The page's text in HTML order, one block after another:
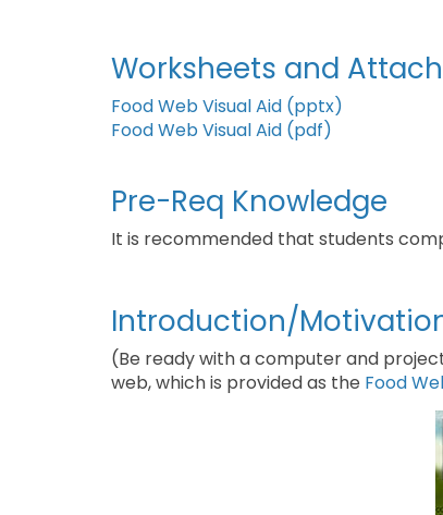
Worksheets and
Food Web Visual Aid (pptx)
Food Web Visual Aid (pdf)
Pre-Req Knowledge
It is recommended that students
Introduction/
(Be ready with a computer and
web, which is provided as the Food